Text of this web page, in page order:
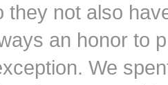
they not also
an honor to
We